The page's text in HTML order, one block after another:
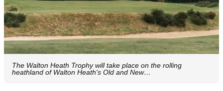
The Walton Heath Trophy will take place on the rolling
heathland of Walton Heath's Old and New…